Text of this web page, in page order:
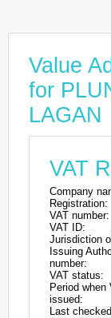
Value
for
LAGAN
VAT
Company
Registration:
VAT number:
VAT ID:
Jurisdiction
Issuing
number:
VAT status:
Period when
issued:
Last